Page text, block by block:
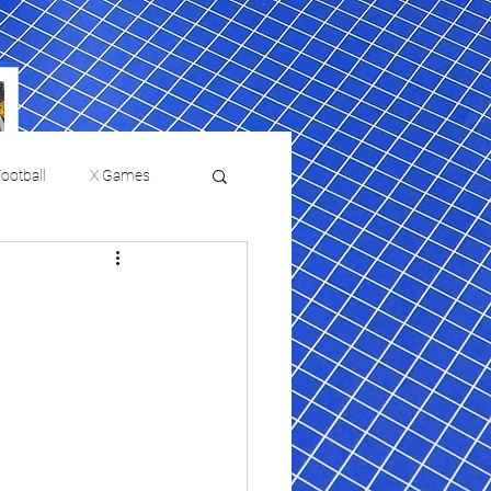
X Games
Film Reviews and News
USMNT Opens New
Chapter Under Mauricio
Pochettino With Four-Match
Fall Schedule